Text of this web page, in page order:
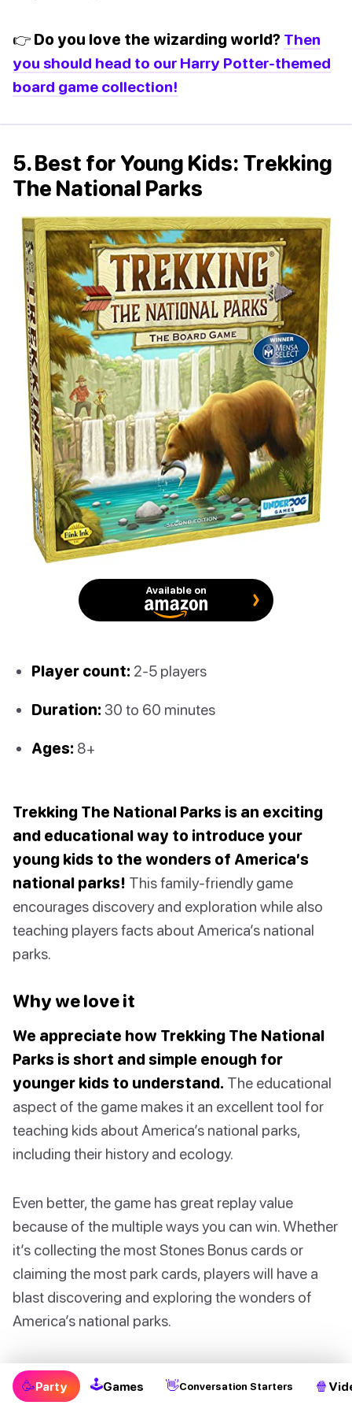
👉 Do you love the wizarding world? Then
you should head to our Harry Potter-themed
board game collection!
5. Best for Young Kids: Trekking
The National Parks
Available on
Player count: 2-5 players
Duration: 30 to 60 minutes
Ages: 8+
Trekking The National Parks is an exciting
and educational way to introduce your
young kids to the wonders of America’s
national parks! This family-friendly game
encourages discovery and exploration while also
teaching players facts about America’s national
parks.
Why we love it
We appreciate how Trekking The National
Parks is short and simple enough for
younger kids to understand. The educational
aspect of the game makes it an excellent tool for
teaching kids about America’s national parks,
including their history and ecology.
Even better, the game has great replay value
because of the multiple ways you can win. Whether
it’s collecting the most Stones Bonus cards or
claiming the most park cards, players will have a
blast discovering and exploring the wonders of
America’s national parks.
A possible downside to this game is that there are
many pieces and components, and setting up the
🥳Party 🕹Games 👋Conversation Starters 🍿